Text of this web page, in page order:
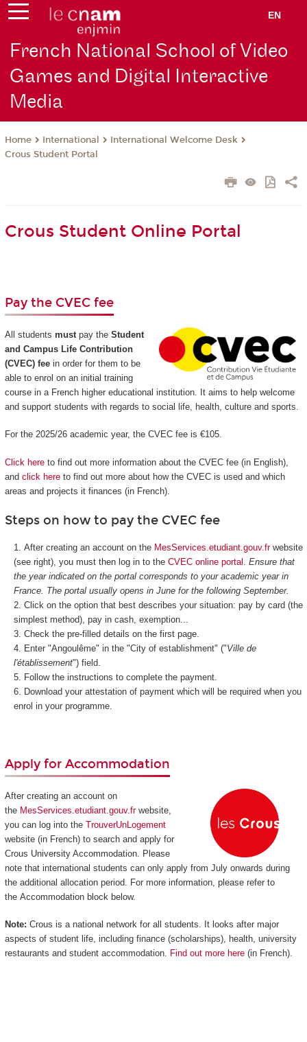
EN
French National School of Video
Games and Digital Interactive
Media
Home International
International Welcome Desk
Crous Student Portal
Crous Student Online Portal
Pay the CVEC fee
All students mustpay the Student
and Campus Life Contribution
(CVEC) feein order for them to be
able to enrol on an initial training
course in a French higher educational institution. It aims to help welcome
and support students with regards to social life, health, culture and sports.
For the 2025/26 academic year, the CVEC fee is €105.
Click hereto find out more information about the CVEC fee (in English),
and click hereto find out more about how the CVEC is used and which
areas and projects it finances (in French).
Steps on how to pay the CVEC fee
After creating an account on the MesServices.etudiant.gouv.frwebsite
(see right), you must then log in to the CVEC online portal
Ensure that
the year indicated on the portal corresponds to your academic year in
France. The portal usually opens in June for the following September.
Click on the option that best describes your situation: pay by card (the
simplest method), pay in cash, exemption...
Check the pre-filled details on the first page.
Enter "Angoulême" in the "City of establishment" ("Ville de
l'établissement") field.
Follow the instructions to complete the payment.
Download your attestation of payment which will be required when you
enrol in your programme.
Apply for Accommodation
After creating an account on
the MesServices.etudiant.gouv.frwebsite,
you can log into the TrouverUnLogement
website (in French) to search and apply for
Crous University Accommodation. Please
note that international students can only apply from July onwards during
the additional allocation period. For more information, please refer to
the Accommodation block below.
Note: Crous is a national network for all students. It looks after major
aspects of student life, including finance (scholarships), health, university
restaurants and student accommodation. Find out more here(in French).